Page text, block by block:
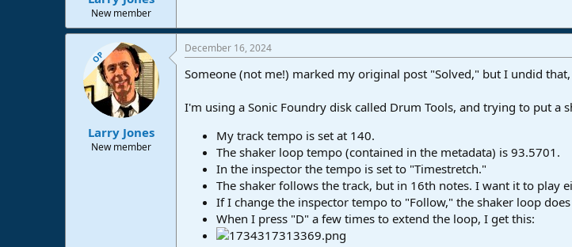
New member
OP
Larry Jones
New member
December 16, 2024
Someone (not me!) marked my original post "Solved," but I undid
I'm using a Sonic Foundry disk called Drum Tools, and trying to put a
My track tempo is set at 140.
The shaker loop tempo (contained in the metadata) is 93.5701.
In the inspector the tempo is set to "Timestretch."
The shaker follows the track, but in 16th notes. I want it to play
If I change the inspector tempo to "Follow," the shaker loop
When I press "D" a few times to extend the loop, I get this: